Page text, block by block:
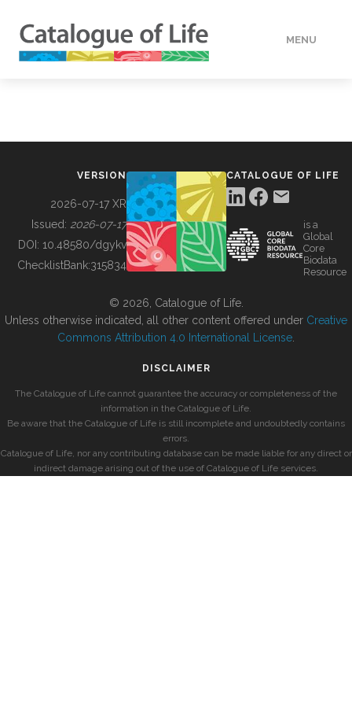
MENU
BUILDING COL
VERSION
2026-07-17 XR
Issued: 2026-07-17
DOI: 10.48580/dgykv
ChecklistBank:315834
CATALOGUE OF LIFE
is a
Global
Core
Biodata
Resource
© 2026, Catalogue of Life.
Unless otherwise indicated, all other content offered under Creative
Commons Attribution 4.0 International License
DISCLAIMER
The Catalogue of Life cannot guarantee the accuracy or completeness of the
information in the Catalogue of Life.
Be aware that the Catalogue of Life is still incomplete and undoubtedly contains
errors.
Catalogue of Life, nor any contributing database can be made liable for any direct or
indirect damage arising out of the use of Catalogue of Life services.